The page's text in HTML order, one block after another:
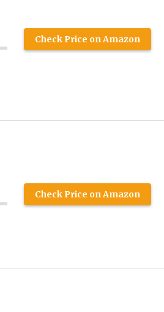
Check Price on Amazon
Check Price on Amazon